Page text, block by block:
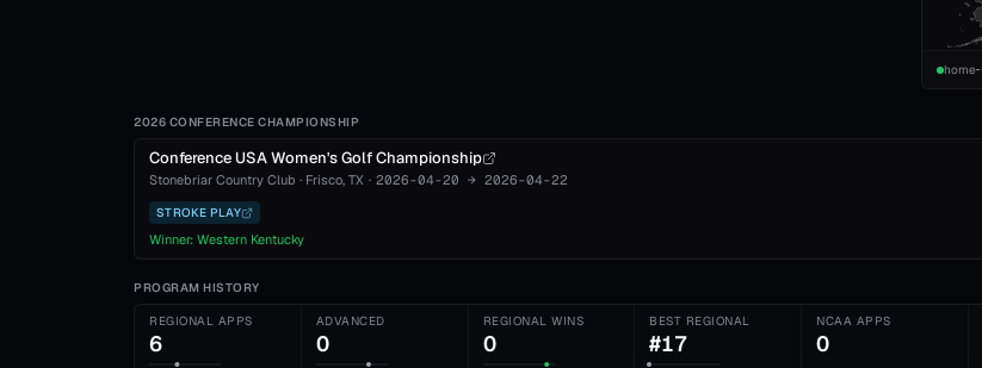
home
2026 CONFERENCE CHAMPIONSHIP
Conference USA Women's Golf Championship
Stonebriar Country Club · Frisco, TX · 2026-04-20 → 2026-04-22
STROKE PLAY
Winner: Western Kentucky
PROGRAM HISTORY
REGIONAL APPS
6
ADVANCED
0
REGIONAL WINS
0
BEST REGIONAL
#17
NCAA APPS
0